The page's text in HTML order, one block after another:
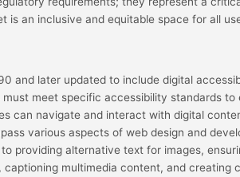
is an inclusive and equitable space for all
and later updated to include digital
meet specific accessibility standards to
can navigate and interact with digital
various aspects of web design and
providing alternative text for images,
captioning multimedia content, and creating